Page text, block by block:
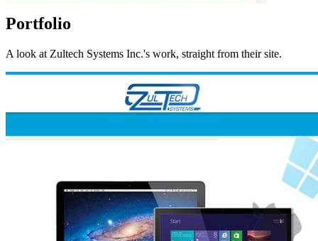
Portfolio
A look at Zultech Systems Inc.'s work, straight from their site.